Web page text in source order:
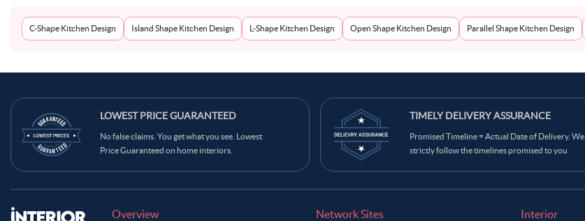
C-Shape Kitchen Design Island Shape Kitchen Design L-Shape Kitchen Design Open Shape Kitchen Design Parallel Shape Kitchen Design
LOWEST PRICE GUARANTEED
No false claims. You get what you see. Lowest
Price Guaranteed on home interiors.
TIMELY DELIVERY ASSURANCE
Promised Timeline = Actual Date of Delivery. We
strictly follow the timelines promised to you
Overview Network Sites Interior